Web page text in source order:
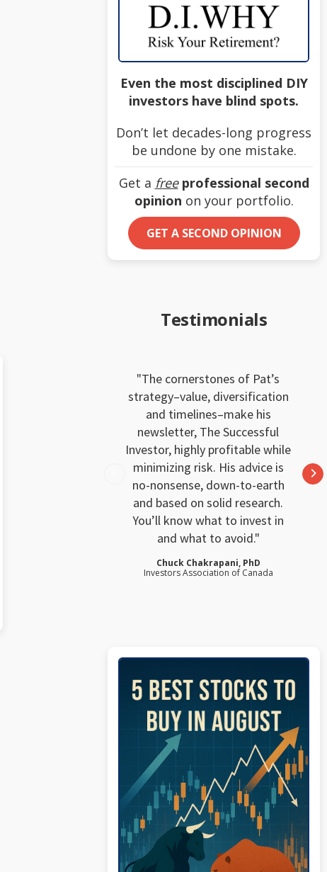
Even the most disciplined DIY
investors have blind spots.
Don’t let decades-long progress
be undone by one mistake.
Get a free professional second
opinion on your portfolio.
GET A SECOND OPINION
Testimonials
The cornerstones of Pat’s
strategy–value, diversification
and timelines–make his
newsletter, The Successful
Investor, highly profitable while
minimizing risk. His advice is
no-nonsense, down-to-earth
and based on solid research.
You’ll know what to invest in
and what to avoid.
Chuck Chakrapani, PhD
Investors Association of Canada